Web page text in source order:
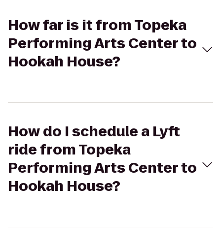
How far is it from Topeka
Performing Arts Center to
Hookah House?
How do I schedule a Lyft
ride from Topeka
Performing Arts Center to
Hookah House?